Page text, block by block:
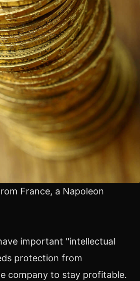
France, a Napoleon
important "intellectual
protection from
company to stay profitable.